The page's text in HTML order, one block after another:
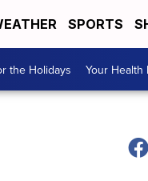
SPORTS
the Holidays Your Health